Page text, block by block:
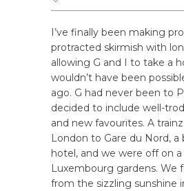
I’ve finally been making
protracted skirmish with
allowing G and I to take a
wouldn’t have been
ago. G had never been to
decided to include well-
and new favourites. A
London to Gare du Nord, a
hotel, and we were off on
Luxembourg gardens. We
from the sizzling sunshine